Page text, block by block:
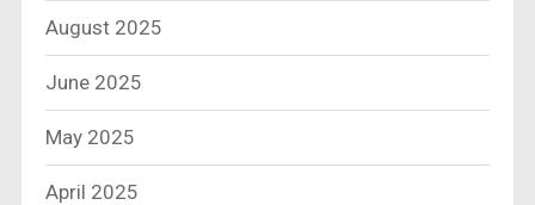
August 2025
June 2025
May 2025
April 2025